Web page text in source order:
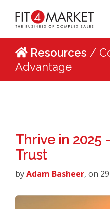
Resources /
Advantage
Thrive in 2025
Trust
byAdam Basheer, on